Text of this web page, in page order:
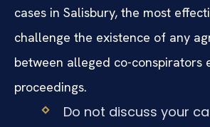
cases in Salisbury, the most
challenge the existence of any
between alleged co-conspirators
proceedings.
Do not discuss your